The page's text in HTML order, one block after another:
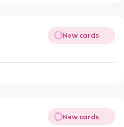
New cards
New cards